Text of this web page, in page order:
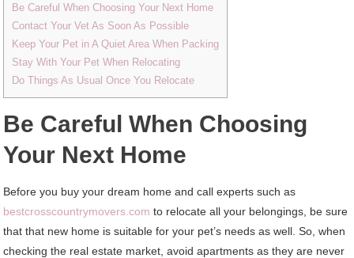
Be Careful When Choosing Your Next Home
Contact Your Vet As Soon As Possible
Keep Your Pet in A Quiet Area When Packing
Stay With Your Pet When Relocating
Do Things As Usual Once You Relocate
Be Careful When Choosing
Your Next Home
Before you buy your dream home and call experts such as
bestcrosscountrymovers.com to relocate all your belongings, be sure
that that new home is suitable for your pet’s needs as well. So, when
checking the real estate market, avoid apartments as they are never